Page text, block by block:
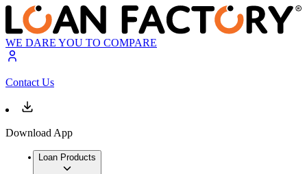
WE DARE YOU TO COMPARE
Contact Us
Download App
Loan Products